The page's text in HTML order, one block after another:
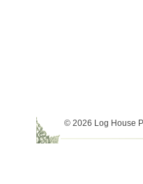
© 2026 Log House